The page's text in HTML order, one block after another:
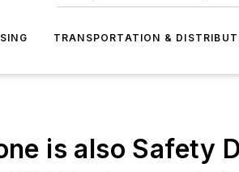
TRANSPORTATION &
is also Safety